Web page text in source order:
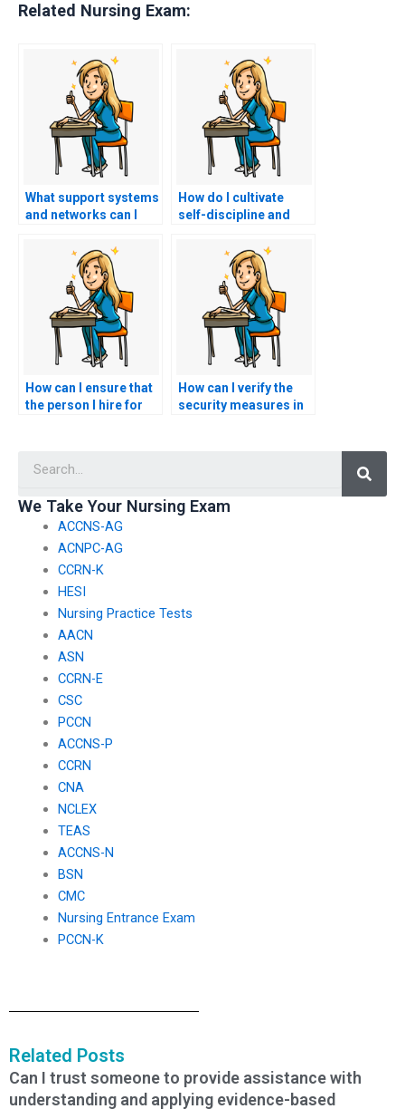
Related Nursing Exam:
What support systems
and networks can I
accountable and
motivated in my study
efforts for the PCCN
exam without hiring a
proxy?
How do I cultivate
self-discipline and
committed to my
study plan and goals
for the PCCN exam
without considering
hiring a proxy?
How can I ensure that
the person I hire for
How can I verify the
security measures in
We Take Your Nursing Exam
ACCNS-AG
ACNPC-AG
CCRN-K
HESI
Nursing Practice Tests
AACN
ASN
CCRN-E
CSC
PCCN
ACCNS-P
CCRN
CNA
NCLEX
TEAS
ACCNS-N
BSN
CMC
Nursing Entrance Exam
PCCN-K
Related Posts
Can I trust someone to provide assistance with
understanding and applying evidence-based